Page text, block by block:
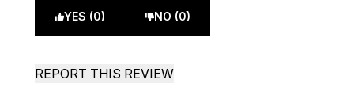
YES (0) NO (0)
REPORT THIS REVIEW